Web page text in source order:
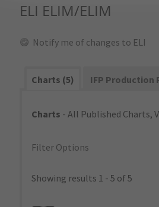
ELI ELIM/ELIM
Notify me of changes to ELI
Charts (5) IFP Production
Charts - All Published Charts,
Filter Options
Showing results 1 - 5 of 5